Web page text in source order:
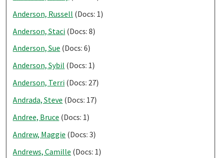
Anderson, Russell (Docs: 1)
Anderson, Staci (Docs: 8)
Anderson, Sue (Docs: 6)
Anderson, Sybil (Docs: 1)
Anderson, Terri (Docs: 27)
Andrada, Steve (Docs: 17)
Andree, Bruce (Docs: 1)
Andrew, Maggie (Docs: 3)
Andrews, Camille (Docs: 1)